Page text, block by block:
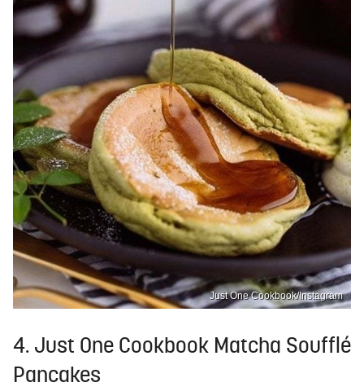
Just One Cookbook/Instagram
4. Just One Cookbook Matcha Soufflé
Pancakes